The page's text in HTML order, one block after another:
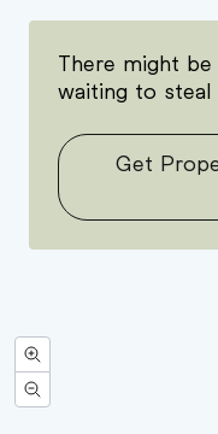
There might
waiting to steal
Get